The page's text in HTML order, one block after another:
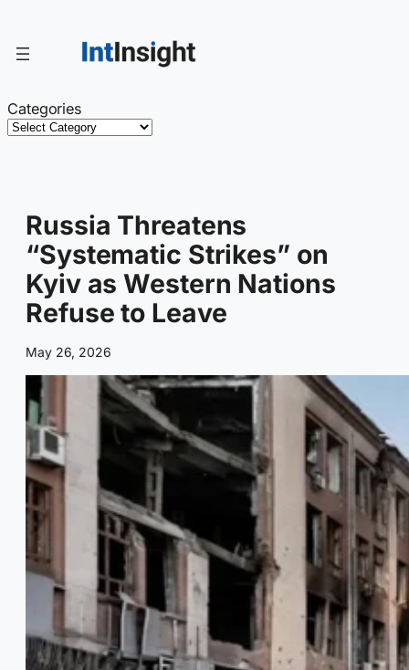
content
Categories
Russia Threatens
“Systematic Strikes” on
Kyiv as Western Nations
Refuse to Leave
May 26, 2026